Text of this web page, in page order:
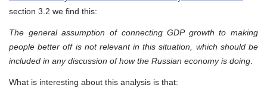
section 3.2 we find this:
The general assumption of connecting GDP growth to making
people better off is not relevant in this situation, which should be
included in any discussion of how the Russian economy is doing
What is interesting about this analysis is that: